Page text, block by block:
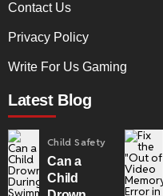
Contact Us
Privacy Policy
Write For Us Gaming
Latest Blog
Child Safety
Can a
Child